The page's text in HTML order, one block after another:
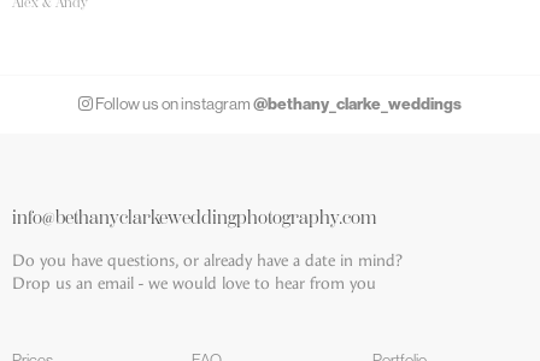
Follow us on instagram @bethany_clarke_weddings
info@bethanyclarkeweddingphotography.com
Do you have questions, or already have a date in mind?
Drop us an email - we would love to hear from you